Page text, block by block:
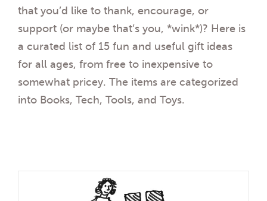
that you’d like to thank, encourage, or
support (or maybe that’s you, *wink*)? Here is
a curated list of 15 fun and useful gift ideas
for all ages, from free to inexpensive to
somewhat pricey. The items are categorized
into Books, Tech, Tools, and Toys.